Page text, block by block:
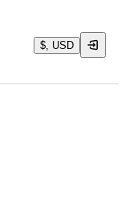
$, USD